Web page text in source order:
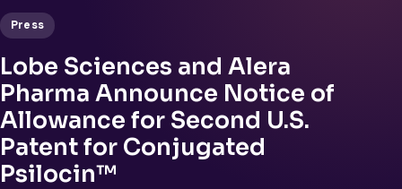
Press
Lobe Sciences and Alera
Pharma Announce Notice of
Allowance for Second U.S.
Patent for Conjugated
Psilocin™